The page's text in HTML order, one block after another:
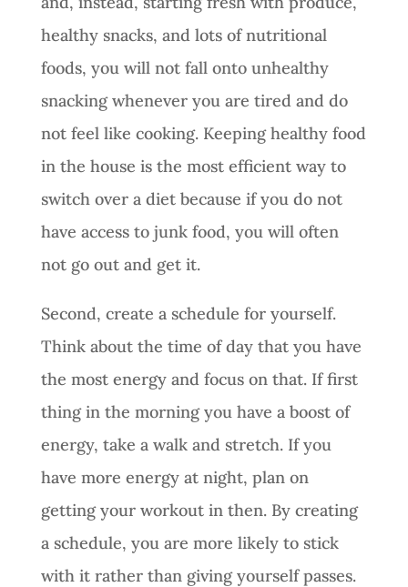
healthy snacks, and lots of nutritional
foods, you will not fall onto unhealthy
snacking whenever you are tired and do
not feel like cooking. Keeping healthy food
in the house is the most efficient way to
switch over a diet because if you do not
have access to junk food, you will often
not go out and get it.
Second, create a schedule for yourself.
Think about the time of day that you have
the most energy and focus on that. If first
thing in the morning you have a boost of
energy, take a walk and stretch. If you
have more energy at night, plan on
getting your workout in then. By creating
a schedule, you are more likely to stick
with it rather than giving yourself passes.